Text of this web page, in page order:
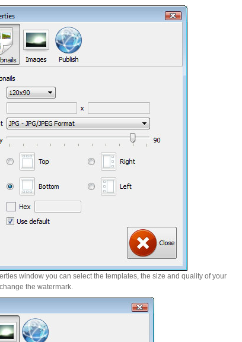
window you can select the templates, the size and quality of your
the watermark.